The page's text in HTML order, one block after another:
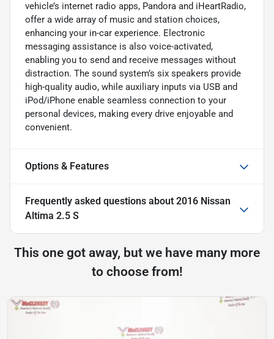
vehicle’s internet radio apps, Pandora and iHeartRadio,
offer a wide array of music and station choices,
enhancing your in-car experience. Electronic
messaging assistance is also voice-activated,
enabling you to send and receive messages without
distraction. The sound system’s six speakers provide
high-quality audio, while auxiliary inputs via USB and
iPod/iPhone enable seamless connection to your
personal devices, making every drive enjoyable and
convenient.
Options & Features
Frequently asked questions about 2016 Nissan
Altima 2.5 S
This one got away, but we have many more
to choose from!